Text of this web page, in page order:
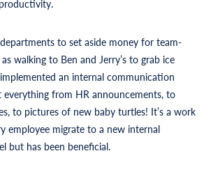
to set aside money for team-
walking to Ben and Jerry’s to grab ice
an internal communication
from HR announcements, to
to pictures of new baby turtles! It’s a work
employee migrate to a new internal
but has been beneficial.